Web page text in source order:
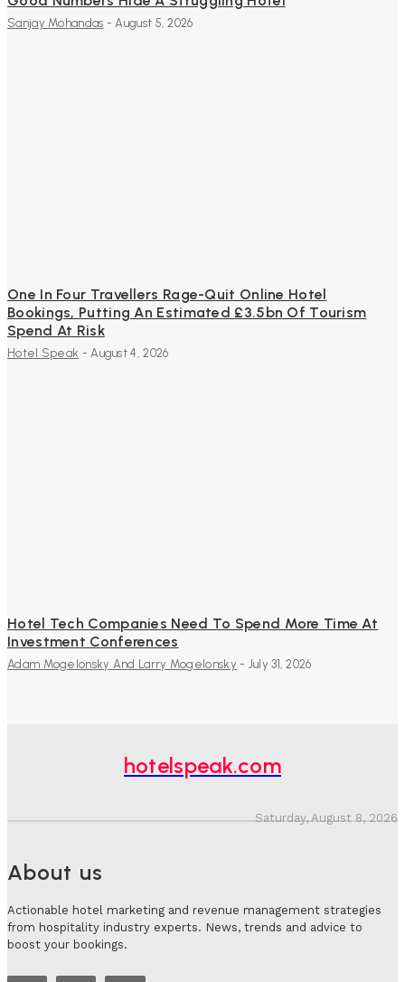
Sanjay Mohandas - August 5, 2026
One In Four Travellers Rage-Quit Online Hotel
Bookings, Putting An Estimated £3.5bn Of Tourism
Spend At Risk
Hotel Speak - August 4, 2026
Hotel Tech Companies Need To Spend More Time At
Investment Conferences
Adam Mogelonsky And Larry Mogelonsky - July 31, 2026
hotelspeak.com
Saturday, August 8, 2026
About us
Actionable hotel marketing and revenue management strategies
from hospitality industry experts. News, trends and advice to
boost your bookings.